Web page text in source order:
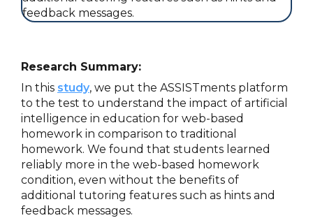
Research Summary:
In this study, we put the ASSISTments platform
to the test to understand the impact of artificial
intelligence in education for web-based
homework in comparison to traditional
homework. We found that students learned
reliably more in the web-based homework
condition, even without the benefits of
additional tutoring features such as hints and
feedback messages.